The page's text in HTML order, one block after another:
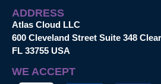
ADDRESS
Atlas Cloud LLC
600 Cleveland Street Suite 348
FL 33755 USA
WE ACCEPT